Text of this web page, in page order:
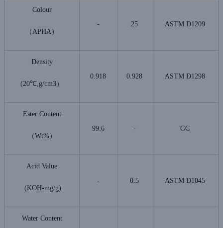
Colour
（APHA）
- 25 ASTM D1209
Density
(20℃,g/cm3）
0.918 0.928 ASTM D1298
Ester Content
（Wt%）
99.6 - GC
Acid Value
(KOH-mg/g)
- 0.5 ASTM D1045
Water Content